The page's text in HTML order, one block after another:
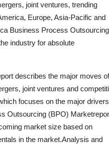
joint ventures, trending
Europe, Asia-Pacific and
Business Process Outsourcing
industry for absolute
describes the major moves of
joint ventures and
focuses on the major drivers
Outsourcing (BPO)
market size based on
in the market.Analysis and